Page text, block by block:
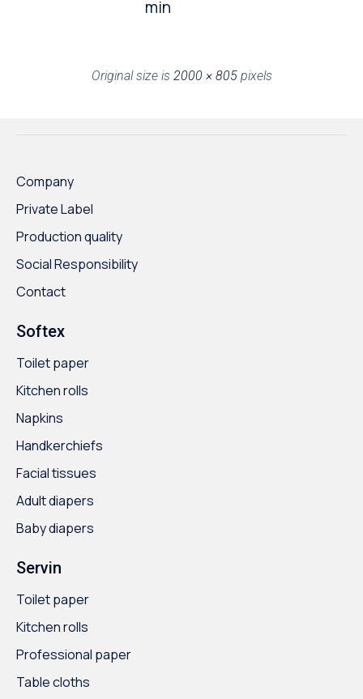
min
Original size is 2000 × 805pixels
Company
Private Label
Production quality
Social Responsibility
Contact
Softex
Toilet paper
Kitchen rolls
Napkins
Handkerchiefs
Facial tissues
Adult diapers
Baby diapers
Servin
Toilet paper
Kitchen rolls
Professional paper
Table cloths